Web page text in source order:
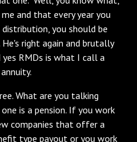
and that every year you
you should be
right again and brutally
RMDs is what I call a
What are you talking
is a pension. If you work
companies that offer a
type payout or you work